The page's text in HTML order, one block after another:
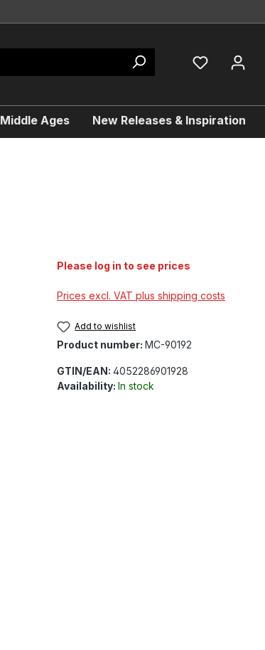
Middle Ages New Releases & Inspiration
Please log in to see prices
Prices excl. VAT plus shipping costs
Add to wishlist
Product number: MC-90192
GTIN/EAN: 4052286901928
Availability: In stock